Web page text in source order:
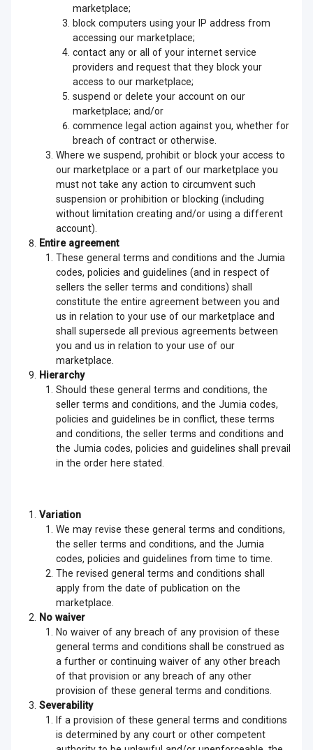
marketplace;
block computers using your IP address from
accessing our marketplace;
contact any or all of your internet service
providers and request that they block your
access to our marketplace;
suspend or delete your account on our
marketplace; and/or
commence legal action against you, whether for
breach of contract or otherwise.
Where we suspend, prohibit or block your access to
our marketplace or a part of our marketplace you
must not take any action to circumvent such
suspension or prohibition or blocking (including
without limitation creating and/or using a different
account).
Entire agreement
These general terms and conditions and the Jumia
codes, policies and guidelines (and in respect of
sellers the seller terms and conditions) shall
constitute the entire agreement between you and
us in relation to your use of our marketplace and
shall supersede all previous agreements between
you and us in relation to your use of our
marketplace.
Hierarchy
Should these general terms and conditions, the
seller terms and conditions, and the Jumia codes,
policies and guidelines be in conflict, these terms
and conditions, the seller terms and conditions and
the Jumia codes, policies and guidelines shall prevail
in the order here stated.
Variation
We may revise these general terms and conditions,
the seller terms and conditions, and the Jumia
codes, policies and guidelines from time to time.
The revised general terms and conditions shall
apply from the date of publication on the
marketplace.
No waiver
No waiver of any breach of any provision of these
general terms and conditions shall be construed as
a further or continuing waiver of any other breach
of that provision or any breach of any other
provision of these general terms and conditions.
Severability
If a provision of these general terms and conditions
is determined by any court or other competent